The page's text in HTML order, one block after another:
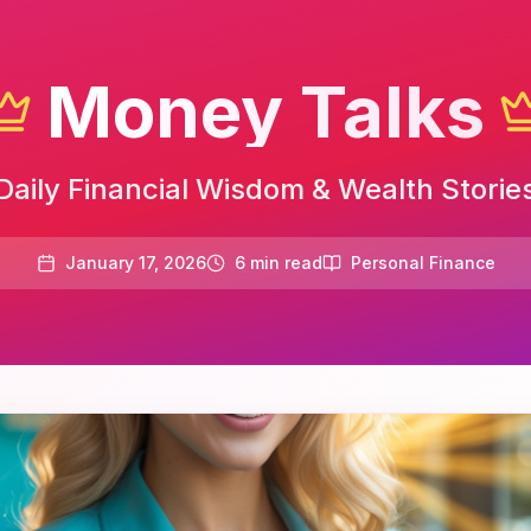
Money Talks
Financial Wisdom & Wealth
January 17, 2026 6min read Personal Finance